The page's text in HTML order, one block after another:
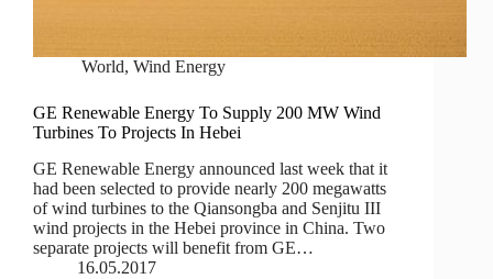
World,Wind Energy
GE Renewable Energy To Supply 200 MW Wind
Turbines To Projects In Hebei
GE Renewable Energy announced last week that it
had been selected to provide nearly 200 megawatts
of wind turbines to the Qiansongba and Senjitu III
wind projects in the Hebei province in China. Two
separate projects will benefit from GE…
16.05.2017